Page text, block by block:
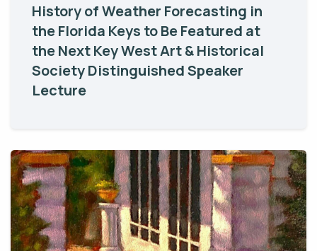
History of Weather Forecasting in
the Florida Keys to Be Featured at
the Next Key West Art & Historical
Society Distinguished Speaker
Lecture